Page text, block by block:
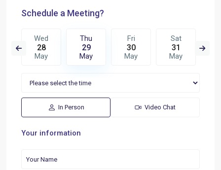
Schedule a Meeting?
Wed
28
May
Thu
29
May
Fri
30
May
Sat
31
May
In Person Video Chat
Your information